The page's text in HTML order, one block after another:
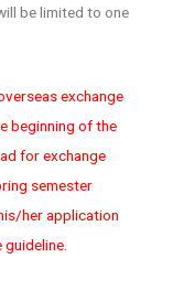
be limited to one
exchange
beginning of the
for exchange
semester
her application